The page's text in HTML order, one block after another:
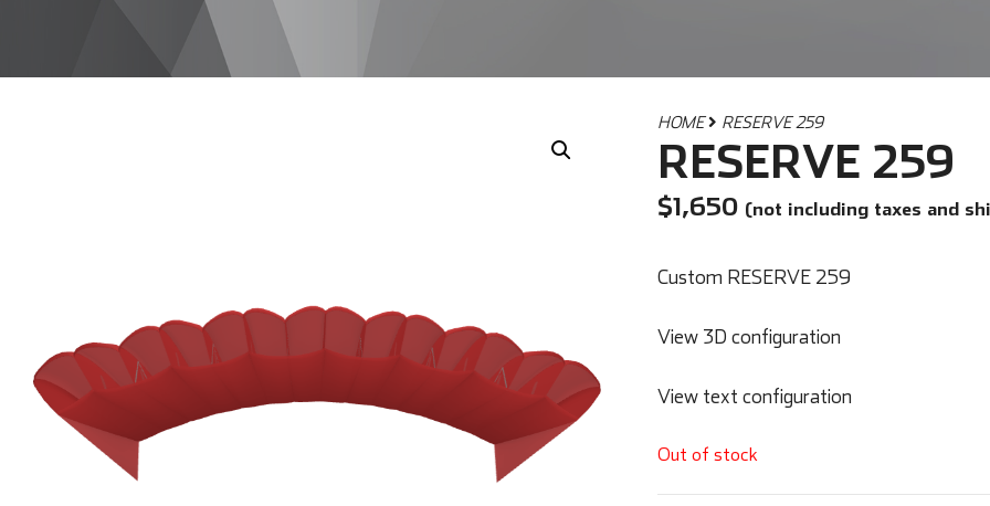
HOME RESERVE 259
RESERVE 259
$1,650 (not including taxes and
Custom RESERVE 259
View 3D configuration
View text configuration
Out of stock